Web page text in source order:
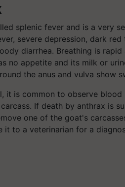
splenic fever and is a very
severe depression, dark
diarrhea. Breathing is
no appetite and its milk or
the anus and vulva show
it is common to observe
If death by anthrax is
one of the goat's
it to a veterinarian for a